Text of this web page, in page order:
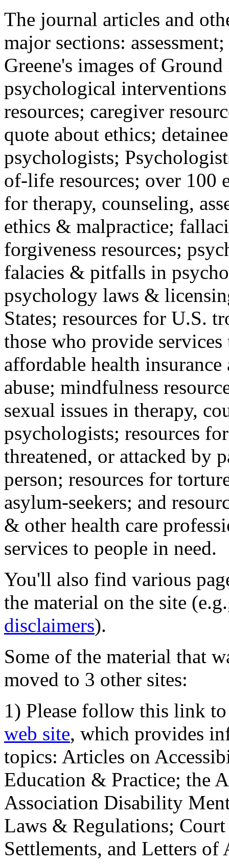
The journal articles and
major sections:
Greene's images of
psychological
resources; caregiver
quote about ethics;
psychologists;
of-life resources; over 100
for therapy, counseling,
ethics & malpractice;
forgiveness resources;
falacies & pitfalls in
psychology laws &
States; resources for U.S.
those who provide
affordable health
abuse; mindfulness
sexual issues in therapy,
psychologists; resources
threatened, or attacked by
person; resources for
asylum-seekers; and
& other health care
services to people in need.
You'll also find various
the material on the site
disclaimers).
Some of the material that
moved to 3 other sites:
1) Please follow this link
web site, which provides
topics: Articles on
Education & Practice; the
Association Disability
Laws & Regulations;
Settlements, and Letters